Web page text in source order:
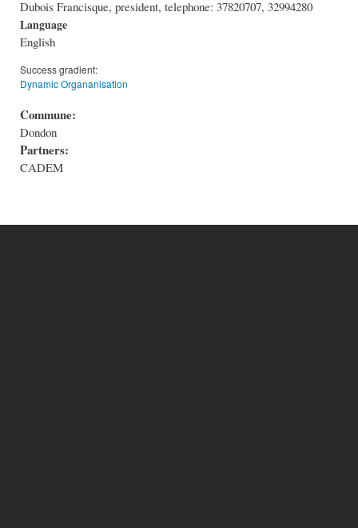
Dubois Francisque, president, telephone: 37820707, 32994280
Language
English
Success gradient:
Dynamic Organanisation
Commune:
Dondon
Partners:
CADEM